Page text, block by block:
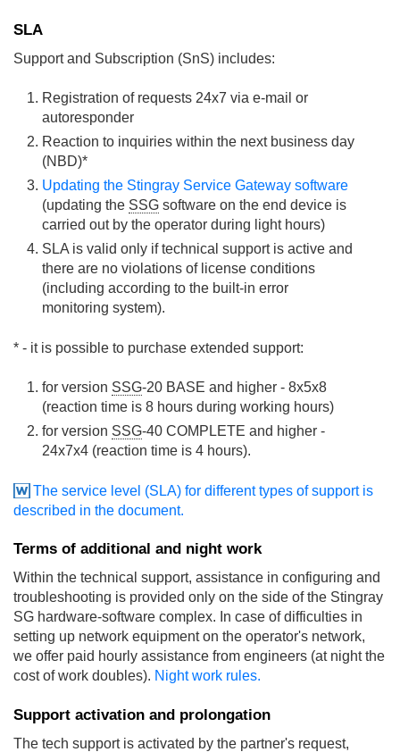
SLA
Support and Subscription (SnS) includes:
Registration of requests 24x7 via e-mail or
autoresponder
Reaction to inquiries within the next business day
(NBD)*
Updating the Stingray Service Gateway software
(updating the SSG software on the end device is
carried out by the operator during light hours)
SLA is valid only if technical support is active and
there are no violations of license conditions
(including according to the built-in error
monitoring system).
* - it is possible to purchase extended support:
for version SSG-20 BASE and higher - 8x5x8
(reaction time is 8 hours during working hours)
for version SSG-40 COMPLETE and higher -
24x7x4 (reaction time is 4 hours).
The service level (SLA) for different types of support is
described in the document.
Terms of additional and night work
Within the technical support, assistance in configuring and
troubleshooting is provided only on the side of the Stingray
SG hardware-software complex. In case of difficulties in
setting up network equipment on the operator's network,
we offer paid hourly assistance from engineers (at night the
cost of work doubles). Night work rules.
Support activation and prolongation
The tech support is activated by the partner's request,